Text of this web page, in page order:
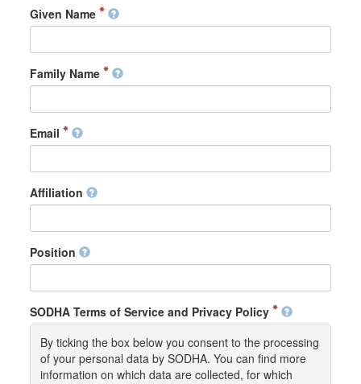
Given Name
Family Name
Email
Affiliation
Position
SODHA Terms of Service and Privacy Policy
By ticking the box below you consent to the processing
of your personal data by SODHA. You can find more
information on which data are collected, for which